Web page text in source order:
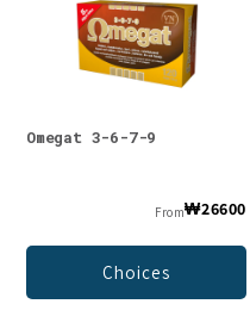
Omegat 3-6-7-9
From₩26600
Choices